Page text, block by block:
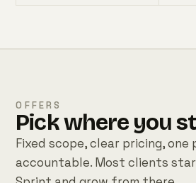
OFFERS
Pick where you
Fixed scope, clear pricing, one
accountable. Most clients